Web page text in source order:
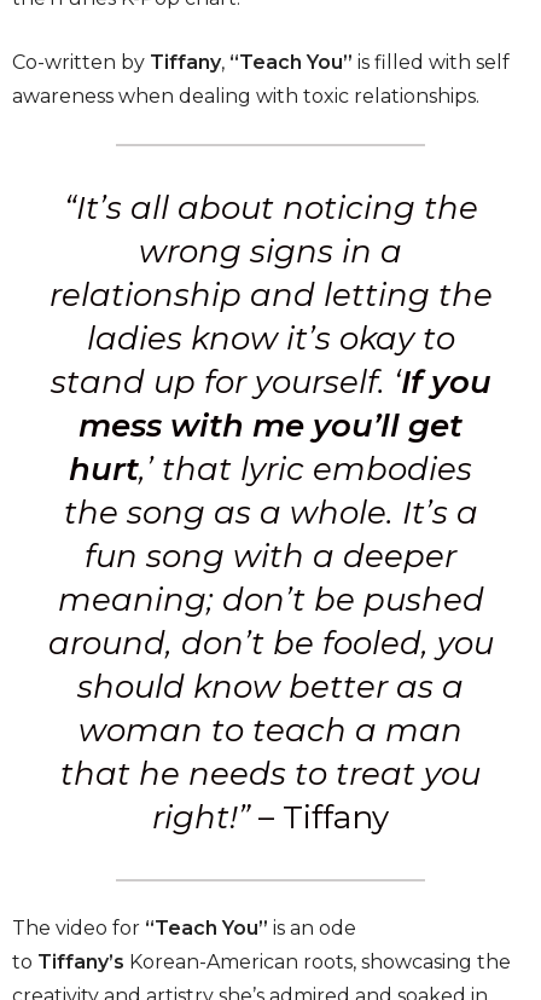
Co-written by Tiffany, “Teach You” is filled with self
awareness when dealing with toxic relationships.
“It’s all about noticing the
wrong signs in a
relationship and letting the
ladies know it’s okay to
stand up for yourself. ‘If you
mess with me you’ll get
hurt,’ that lyric embodies
the song as a whole. It’s a
fun song with a deeper
meaning; don’t be pushed
around, don’t be fooled, you
should know better as a
woman to teach a man
that he needs to treat you
right!”– Tiffany
The video for “Teach You” is an ode
to Tiffany’s Korean-American roots, showcasing the